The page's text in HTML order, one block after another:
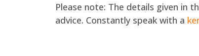
Please note: The details given in
advice. Constantly speak with a